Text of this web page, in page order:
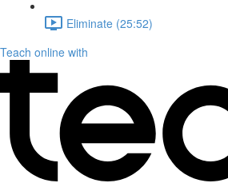
Eliminate (25:52)
Teach online with